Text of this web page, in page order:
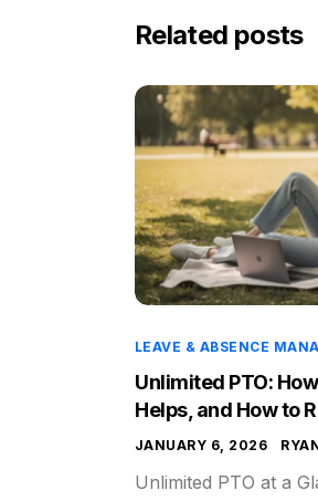
Related posts
LEAVE & ABSENCE
Unlimited PTO:
Helps, and How to
JANUARY 6, 2026
Unlimited PTO at a